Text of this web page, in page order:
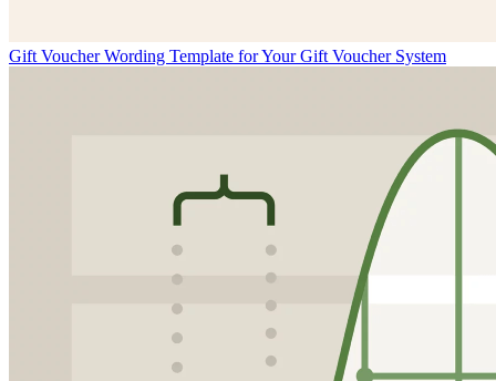
Gift Voucher Wording Template for Your Gift Voucher System